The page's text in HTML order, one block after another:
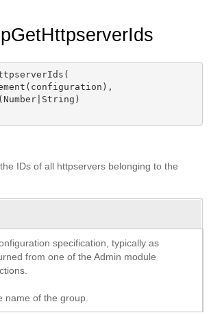
IDs of all httpservers belonging to the
specification, typically as
from one of the Admin module
name of the group.